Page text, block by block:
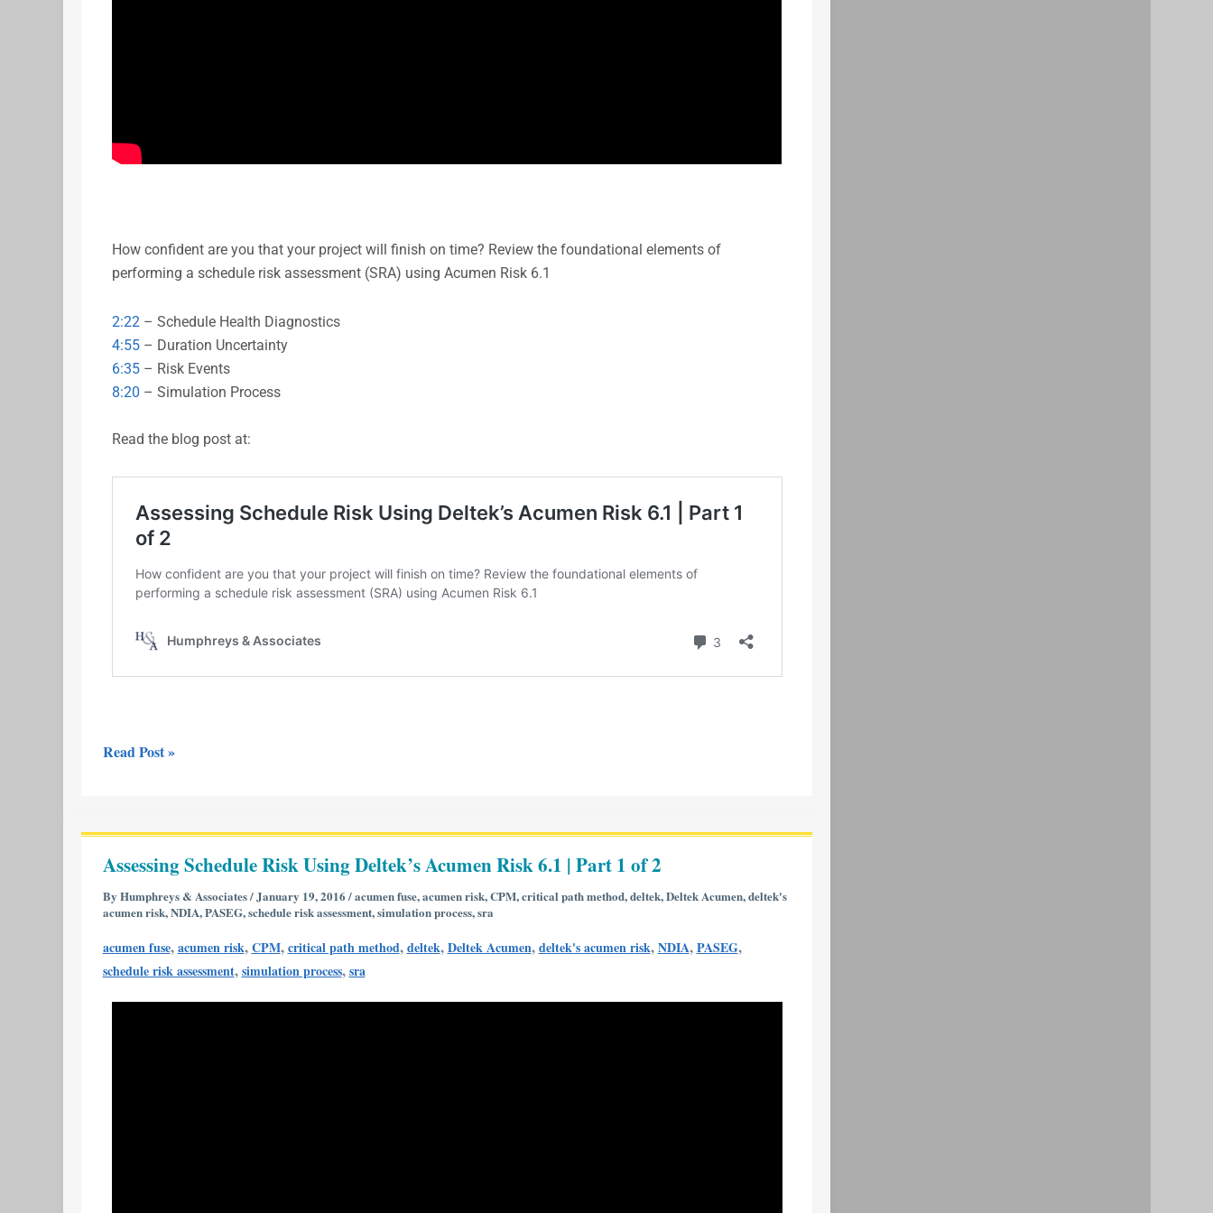
How confident are you that your project will finish on time? Review the foundational elements of
performing a schedule risk assessment (SRA) using Acumen Risk 6.1
2:22 – Schedule Health Diagnostics
4:55– Duration Uncertainty
6:35– Risk Events
8:20 – Simulation Process
Read the blog post at:
Read Post »
Assessing Schedule Risk Using Deltek’s Acumen Risk 6.1 | Part 1 of 2
By Humphreys & Associates/January 19, 2016/acumen fuse,acumen risk,CPM,critical path method,deltek,Deltek Acumen,deltek's
acumen risk,NDIA,PASEG,schedule risk assessment,simulation process,sra
acumen fuse,acumen risk,CPM,critical path method,deltek,Deltek Acumen,deltek's acumen risk,NDIA,PASEG,
schedule risk assessment,simulation process,sra
Risk
Using
Deltek’s
Acumen
Risk